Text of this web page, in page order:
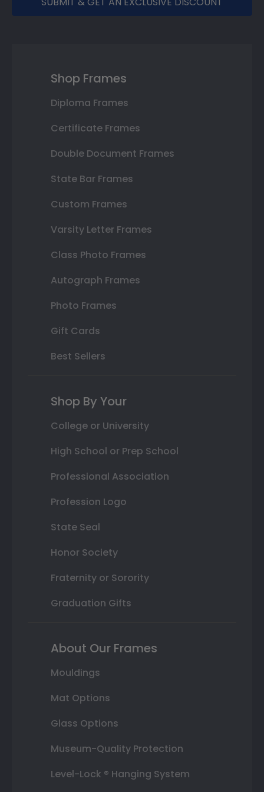
Shop Frames
Diploma Frames
Certificate Frames
Double Document Frames
State Bar Frames
Custom Frames
Varsity Letter Frames
Class Photo Frames
Autograph Frames
Photo Frames
Gift Cards
Best Sellers
Shop By Your
College or University
High School or Prep School
Professional Association
Profession Logo
State Seal
Honor Society
Fraternity or Sorority
Graduation Gifts
About Our Frames
Mouldings
Mat Options
Glass Options
Museum-Quality Protection
Level-Lock ® Hanging System